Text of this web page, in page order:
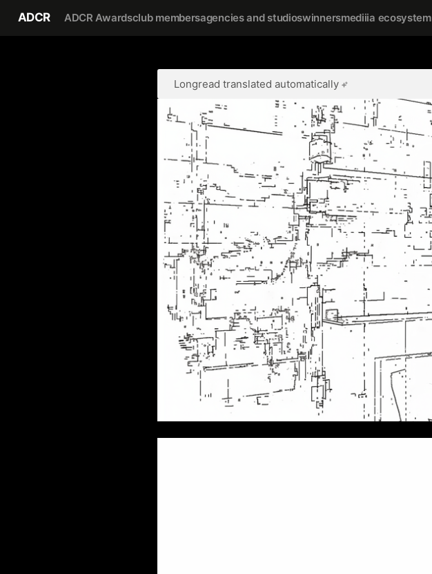
ADCR ADCR Awardsclub membersagencies and studioswinnersmediiia ecosystem
Longread translated automatically